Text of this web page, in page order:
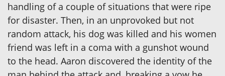
handling of a couple of situations that were ripe
for disaster. Then, in an unprovoked but not
random attack, his dog was killed and his women
friend was left in a coma with a gunshot wound
to the head. Aaron discovered the identity of the